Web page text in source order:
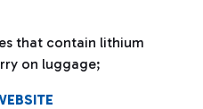
that contain lithium
on luggage;